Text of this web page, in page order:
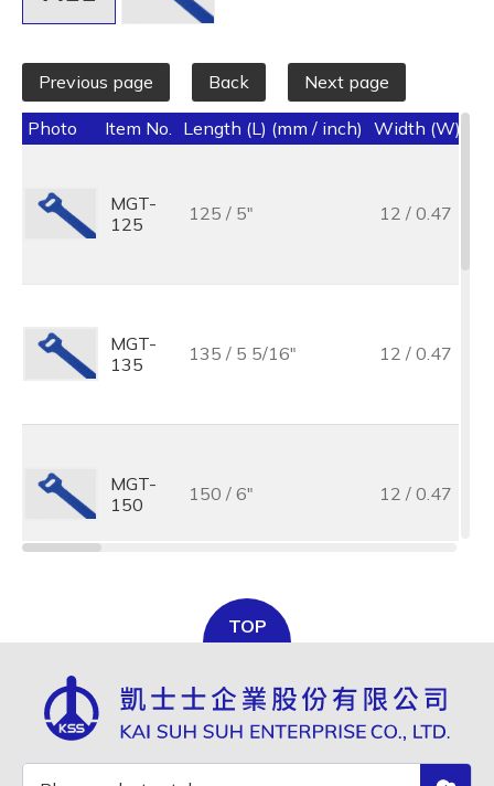
Previous page Back Next page
Photo Item No. Length (L) (mm / inch) Width (W)
MGT-
125
125 / 5" 12 / 0.47
MGT-
135
135 / 5 5/16" 12 / 0.47
MGT-
150
150 / 6" 12 / 0.47
150M
150 / 6"
MGT-
12 / 0.47
TOP